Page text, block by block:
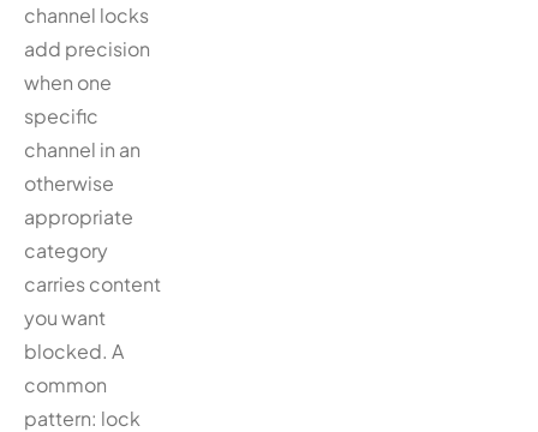
channel locks
add precision
when one
specific
channel in an
otherwise
appropriate
category
carries content
you want
blocked. A
common
pattern: lock